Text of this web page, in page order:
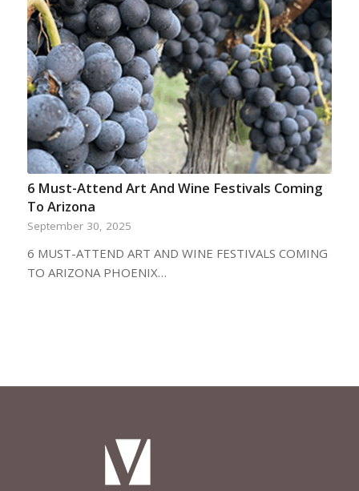
6 Must-Attend Art And Wine Festivals Coming
To Arizona
September 30, 2025
6 MUST-ATTEND ART AND WINE FESTIVALS COMING
TO ARIZONA PHOENIX…